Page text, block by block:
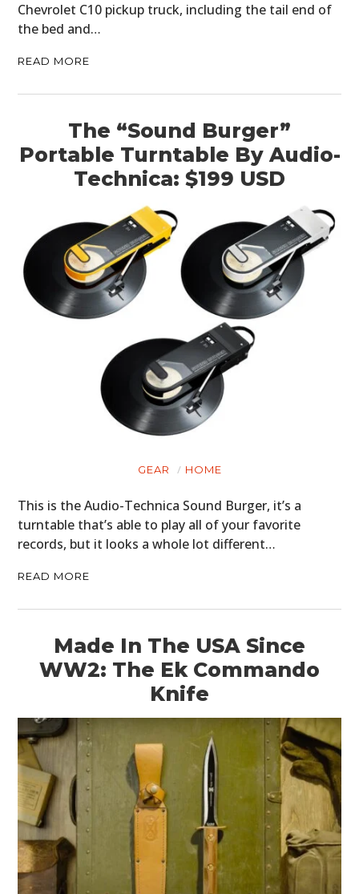
Chevrolet C10 pickup truck, including the tail end of
the bed and…
READ MORE
The “Sound Burger”
Portable Turntable By Audio-
Technica: $199 USD
GEAR HOME
This is the Audio-Technica Sound Burger, it’s a
turntable that’s able to play all of your favorite
records, but it looks a whole lot different…
READ MORE
Made In The USA Since
WW2: The Ek Commando
Knife